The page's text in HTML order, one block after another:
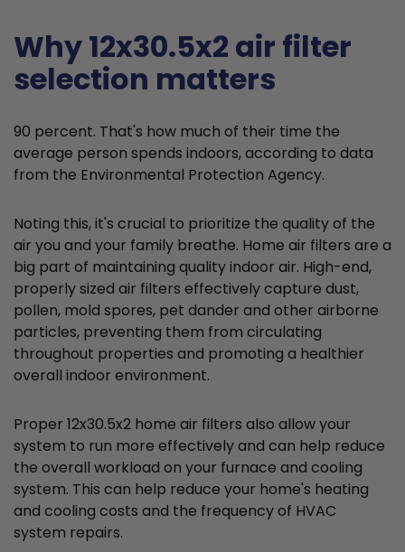
Why 12x30.5x2 air filter
selection matters
90 percent. That's how much of their time the
average person spends indoors, according to data
from the Environmental Protection Agency.
Noting this, it's crucial to prioritize the quality of the
air you and your family breathe. Home air filters are a
big part of maintaining quality indoor air. High-end,
properly sized air filters effectively capture dust,
pollen, mold spores, pet dander and other airborne
particles, preventing them from circulating
throughout properties and promoting a healthier
overall indoor environment.
Proper 12x30.5x2 home air filters also allow your
system to run more effectively and can help reduce
the overall workload on your furnace and cooling
system. This can help reduce your home's heating
and cooling costs and the frequency of HVAC
system repairs.